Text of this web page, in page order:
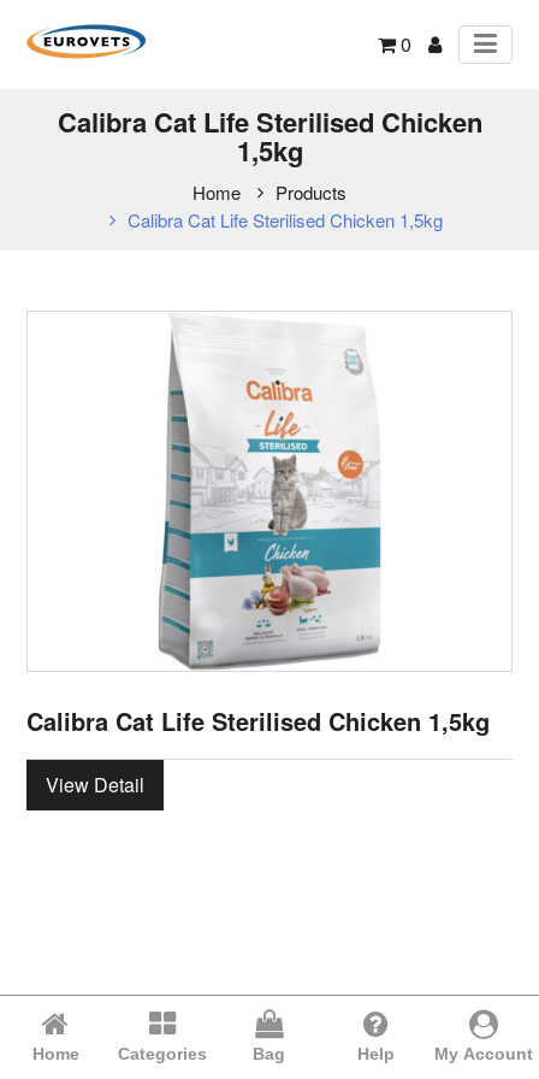
0
Calibra Cat Life Sterilised Chicken
1,5kg
Home
Products
Calibra Cat Life Sterilised Chicken 1,5kg
Calibra Cat Life Sterilised Chicken 1,5kg
View Detail
Home Categories Bag Help My Account